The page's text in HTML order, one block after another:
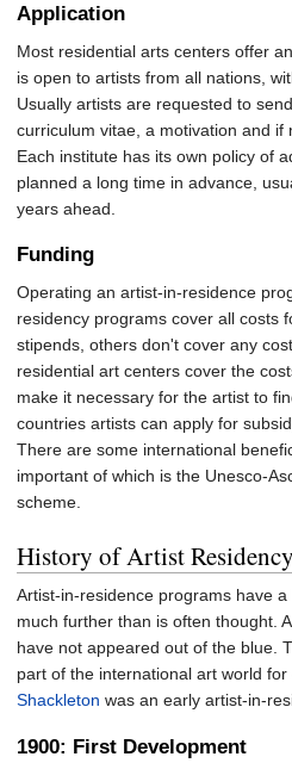
Application
Most residential arts centers offer
is open to artists from all nations,
Usually artists are requested to
curriculum vitae, a motivation and if
Each institute has its own policy of
planned a long time in advance,
years ahead.
Funding
Operating an artist-in-residence
residency programs cover all costs
stipends, others don't cover any
residential art centers cover the
make it necessary for the artist to
countries artists can apply for
There are some international
important of which is the Unesco-
scheme.
History of Artist
Artist-in-residence programs have
much further than is often thought.
have not appeared out of the blue.
part of the international art world for
Shackleton was an early artist-in-
1900: First Development